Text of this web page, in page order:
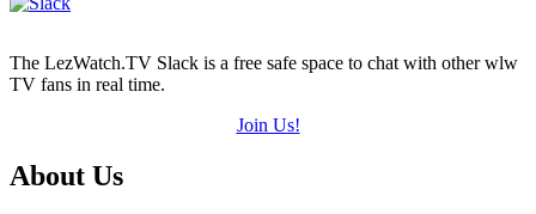
The LezWatch.TV Slack is a free safe space to chat with other wlw
TV fans in real time.
Join Us!
Footer
About Us